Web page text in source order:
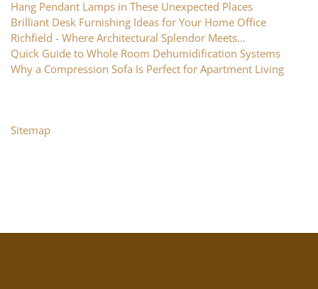
Hang Pendant Lamps in These Unexpected Places
Brilliant Desk Furnishing Ideas for Your Home Office
Richfield - Where Architectural Splendor Meets…
Quick Guide to Whole Room Dehumidification Systems
Why a Compression Sofa Is Perfect for Apartment Living
Sitemap